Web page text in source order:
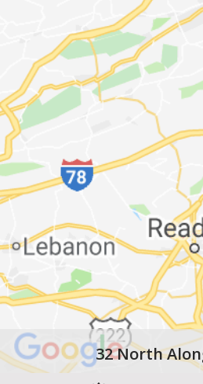
32 North